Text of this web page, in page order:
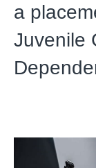
a
Juvenile